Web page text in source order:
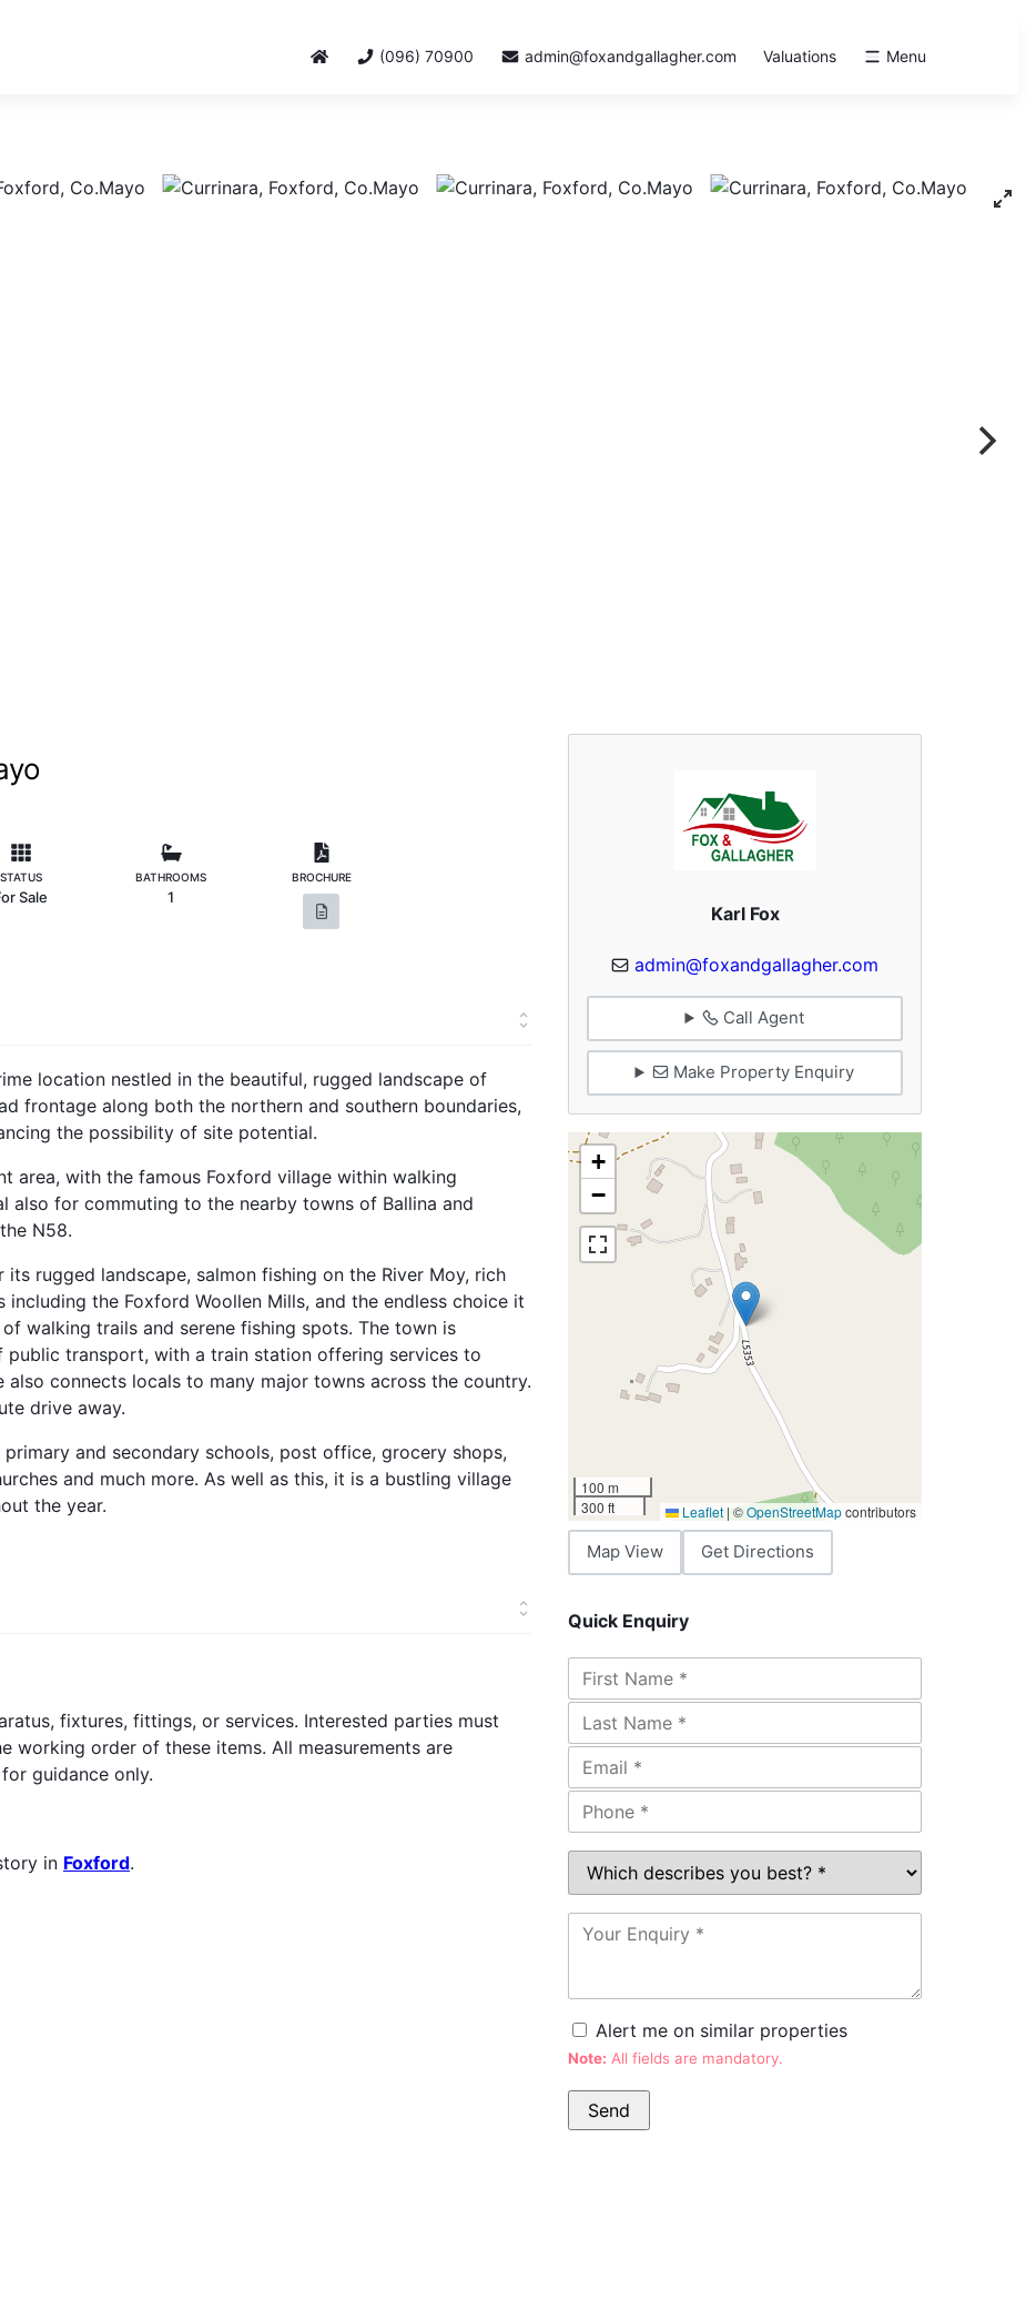
(096) 70900 admin@foxandgallagher.com Valuations Menu
STATUS
Sale
BATHROOMS
1
BROCHURE
location nestled in the beautiful, rugged landscape of
frontage along both the northern and southern boundaries,
the possibility of site potential.
area, with the famous Foxford village within walking
also for commuting to the nearby towns of Ballina and
N58.
rugged landscape, salmon fishing on the River Moy, rich
including the Foxford Woollen Mills, and the endless choice it
walking trails and serene fishing spots. The town is
transport, with a train station offering services to
also connects locals to many major towns across the country.
drive away.
and secondary schools, post office, grocery shops,
and much more. As well as this, it is a bustling village
the year.
fixtures, fittings, or services. Interested parties must
working order of these items. All measurements are
guidance only.
in Foxford.
Karl Fox
admin@foxandgallagher.com
Call Agent
Make Property Enquiry
+
−
100 m
300 ft
Leaflet | ©OpenStreetMapcontributors
Map View Get Directions
Quick Enquiry
Alert me on similar properties
Note: All fields are mandatory.